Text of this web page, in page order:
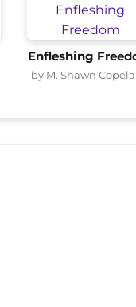
Enfleshing
by M. Shawn